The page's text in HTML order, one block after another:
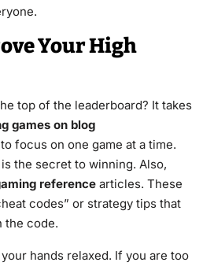
Your High
top of the leaderboard? It takes
games on blog
focus on one game at a time.
the secret to winning. Also,
referencearticles. These
codes” or strategy tips that
the code.
hands relaxed. If you are too